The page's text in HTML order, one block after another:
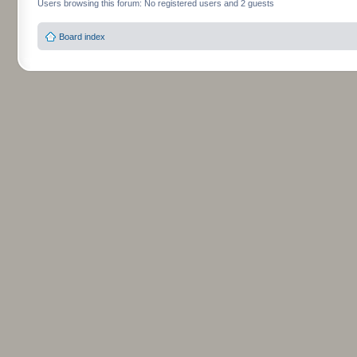
Users browsing this forum: No registered users and 2 guests
Board index